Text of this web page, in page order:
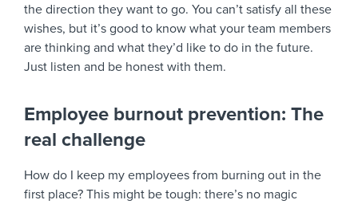
the direction they want to go. You can’t satisfy all these
wishes, but it’s good to know what your team members
are thinking and what they’d like to do in the future.
Just listen and be honest with them.
Employee burnout prevention: The
real challenge
How do I keep my employees from burning out in the
first place? This might be tough: there’s no magic